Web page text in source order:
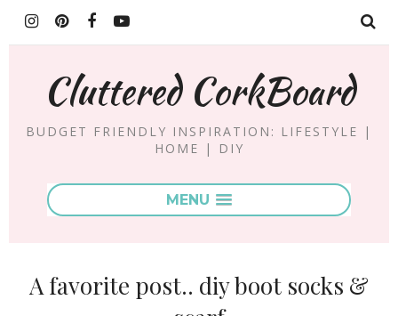
Cluttered CorkBoard
BUDGET FRIENDLY INSPIRATION: LIFESTYLE |
HOME | DIY
MENU
A favorite post.. diy boot socks &